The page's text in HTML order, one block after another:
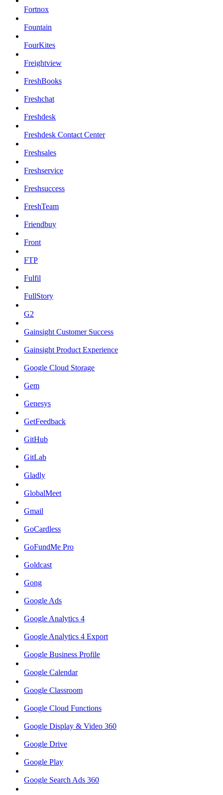
Fortnox
Fountain
FourKites
Freightview
FreshBooks
Freshchat
Freshdesk
Freshdesk Contact Center
Freshsales
Freshservice
Freshsuccess
FreshTeam
Friendbuy
Front
FTP
Fulfil
FullStory
G2
Gainsight Customer Success
Gainsight Product Experience
Google Cloud Storage
Gem
Genesys
GetFeedback
GitHub
GitLab
Gladly
GlobalMeet
Gmail
GoCardless
GoFundMe Pro
Goldcast
Gong
Google Ads
Google Analytics 4
Google Analytics 4 Export
Google Business Profile
Google Calendar
Google Classroom
Google Cloud Functions
Google Display & Video 360
Google Drive
Google Play
Google Search Ads 360